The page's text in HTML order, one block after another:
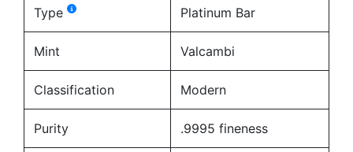
Type Platinum Bar
Mint Valcambi
Classification Modern
Purity .9995 fineness